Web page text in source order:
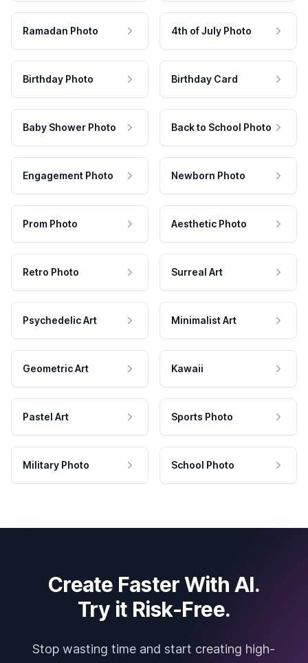
Ramadan Photo 4th of July Photo
Birthday Photo Birthday Card
Baby Shower Photo Back to School Photo
Engagement Photo Newborn Photo
Prom Photo Aesthetic Photo
Retro Photo Surreal Art
Psychedelic Art Minimalist Art
Geometric Art Kawaii
Pastel Art Sports Photo
Military Photo School Photo
Create Faster With AI.
Try it Risk-Free.
Stop wasting time and start creating high-